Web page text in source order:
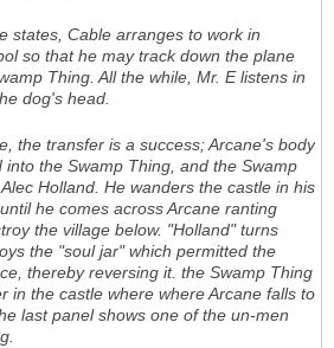
states, Cable arranges to work in
so that he may track down the plane
Thing. All the while, Mr. E listens in
dog's head.
the transfer is a success; Arcane's body
the Swamp Thing, and the Swamp
Holland. He wanders the castle in his
he comes across Arcane ranting
the village below. "Holland" turns
the "soul jar" which permitted the
thereby reversing it. the Swamp Thing
in the castle where where Arcane falls to
last panel shows one of the un-men